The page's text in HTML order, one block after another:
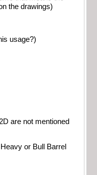
the drawings)
usage?)
are not mentioned
or Bull Barrel